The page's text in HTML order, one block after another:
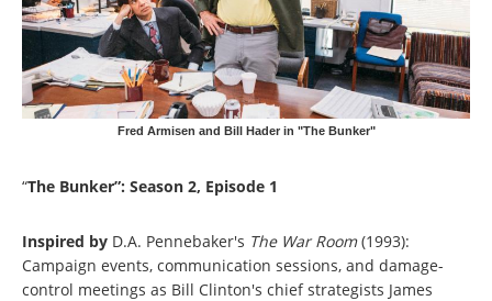
Fred Armisen and Bill Hader in "The Bunker"
“The Bunker”: Season 2, Episode 1
Inspired by D.A. Pennebaker's The War Room(1993):
Campaign events, communication sessions, and damage-
control meetings as Bill Clinton's chief strategists James